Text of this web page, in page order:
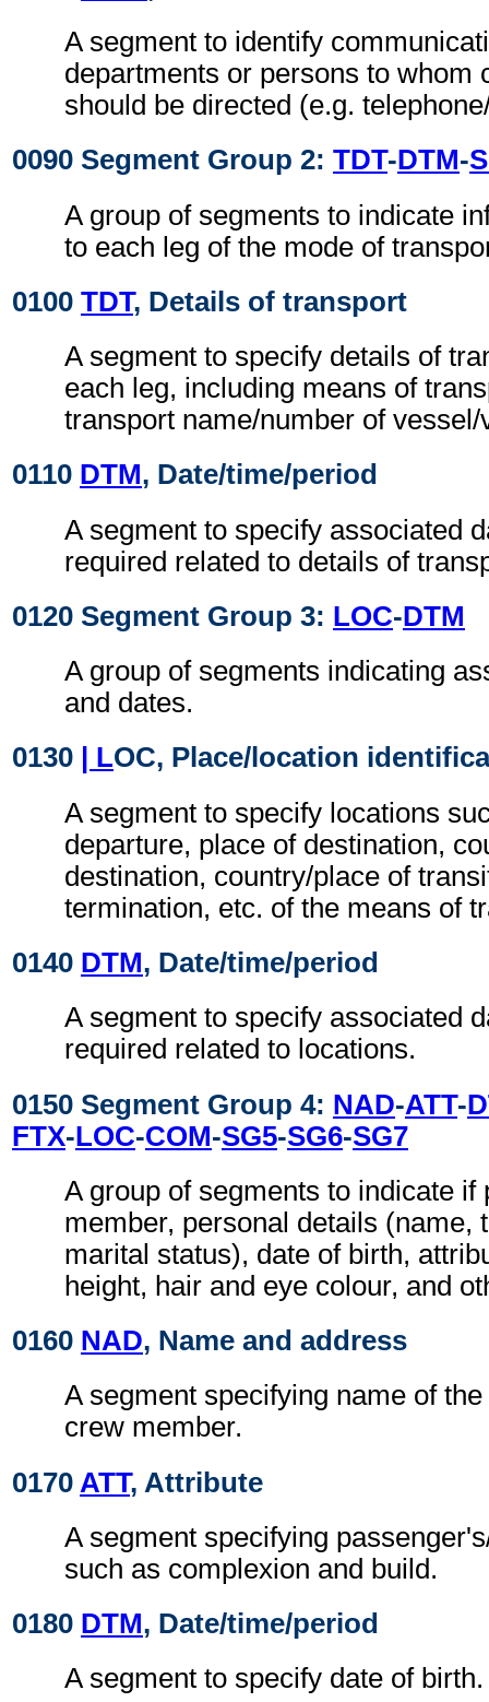
A segment to identify
departments or persons to whom
should be directed (e.g.
0090 Segment Group 2: TDT-DTM-
A group of segments to indicate
to each leg of the mode of
0100 TDT, Details of transport
A segment to specify details of
each leg, including means of
transport name/number of
0110 DTM, Date/time/period
A segment to specify associated
required related to details of
0120 Segment Group 3: LOC-DTM
A group of segments indicating
and dates.
0130
| LOC, Place/location
A segment to specify locations
departure, place of destination,
destination, country/place of
termination, etc. of the means of
0140 DTM, Date/time/period
A segment to specify associated
required related to locations.
0150 Segment Group 4: NAD-ATT-
FTX-LOC-COM-SG5-SG6-SG7
A group of segments to indicate if
member, personal details (name,
marital status), date of birth,
height, hair and eye colour, and
0160 NAD, Name and address
A segment specifying name of
crew member.
0170 ATT, Attribute
A segment specifying
such as complexion and build.
0180 DTM, Date/time/period
A segment to specify date of birth.